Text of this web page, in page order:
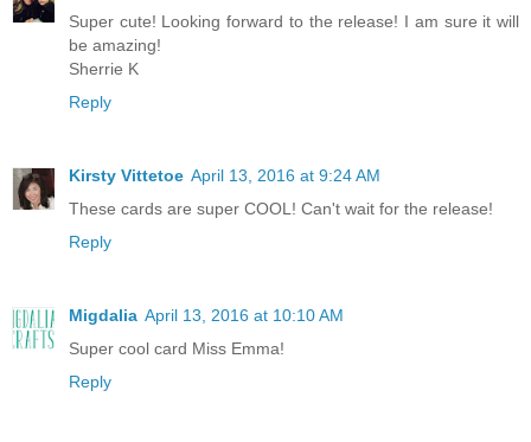
Super cute! Looking forward to the release! I am sure it will
be amazing!
Sherrie K
Reply
Kirsty Vittetoe April 13, 2016 at 9:24 AM
These cards are super COOL! Can't wait for the release!
Reply
Migdalia April 13, 2016 at 10:10 AM
Super cool card Miss Emma!
Reply